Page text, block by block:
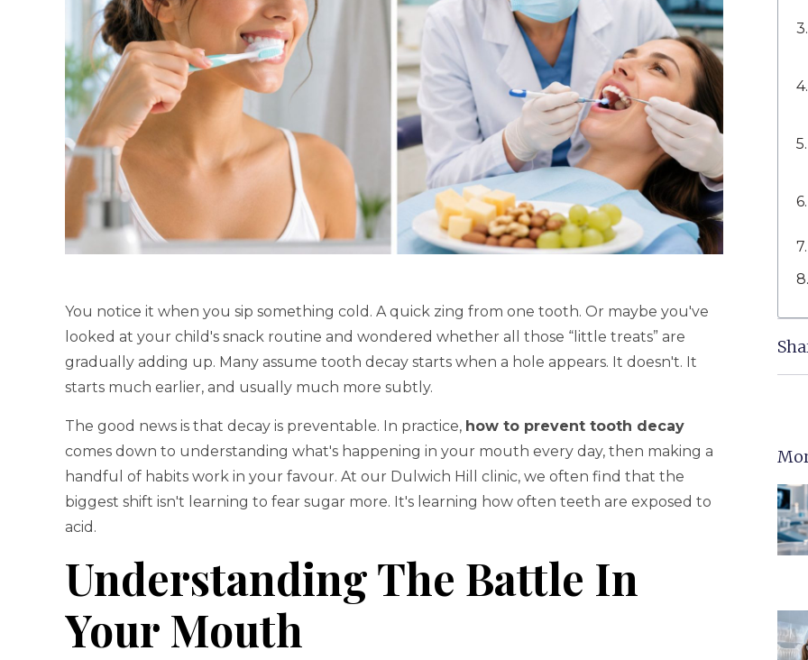
You notice it when you sip something cold. A quick zing from one tooth. Or maybe you've
looked at your child's snack routine and wondered whether all those “little treats” are
gradually adding up. Many assume tooth decay starts when a hole appears. It doesn't. It
starts much earlier, and usually much more subtly.
The good news is that decay is preventable. In practice, how to prevent tooth decay
comes down to understanding what's happening in your mouth every day, then making a
handful of habits work in your favour. At our Dulwich Hill clinic, we often find that the
biggest shift isn't learning to fear sugar more. It's learning how often teeth are exposed to
acid.
Understanding The Battle In
Your Mouth